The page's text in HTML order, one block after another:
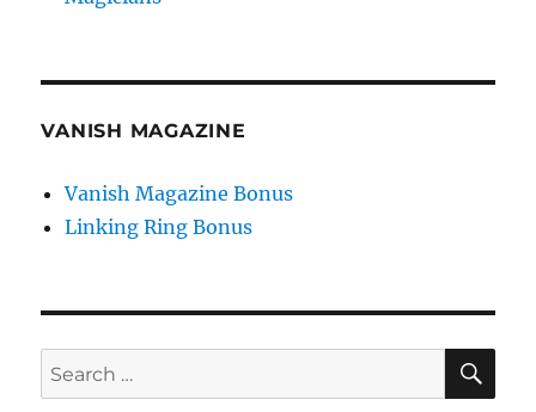
VANISH MAGAZINE
Vanish Magazine Bonus
Linking Ring Bonus
Search
for: